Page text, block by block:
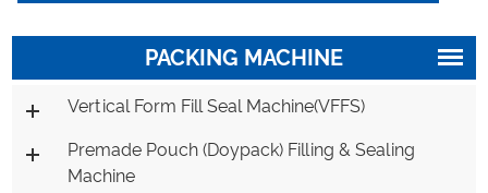
PACKING MACHINE
Vertical Form Fill Seal Machine(VFFS)
Premade Pouch (Doypack) Filling & Sealing
Machine